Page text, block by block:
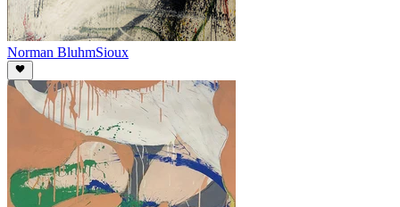
Norman BluhmSioux